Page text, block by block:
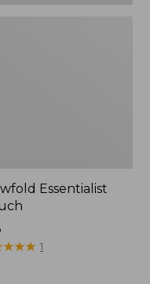
Essentialist
★★★
★★★ 1